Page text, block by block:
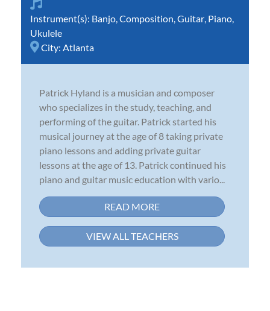
Instrument(s): Banjo Composition Guitar Piano
Ukulele
City: Atlanta
Patrick Hyland is a musician and composer
who specializes in the study, teaching, and
performing of the guitar. Patrick started his
musical journey at the age of 8 taking private
piano lessons and adding private guitar
lessons at the age of 13. Patrick continued his
piano and guitar music education with vario...
READ MORE
VIEW ALL TEACHERS